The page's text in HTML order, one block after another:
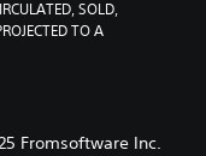
SOLD,
TO A
Fromsoftware Inc.